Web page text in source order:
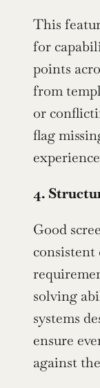
This
for
points
from
or
flag
4.
Good
solving
systems
ensure
against